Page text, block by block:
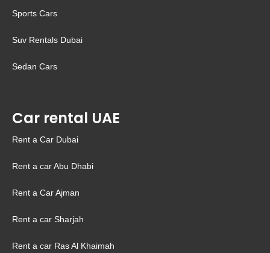
Sports Cars
Suv Rentals Dubai
Sedan Cars
Car rental UAE
Rent a Car Dubai
Rent a car Abu Dhabi
Rent a Car Ajman
Rent a car Sharjah
Rent a car Ras Al Khaimah